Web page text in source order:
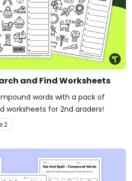
and Find Worksheets
words with a pack of
worksheets for 2nd graders!
2